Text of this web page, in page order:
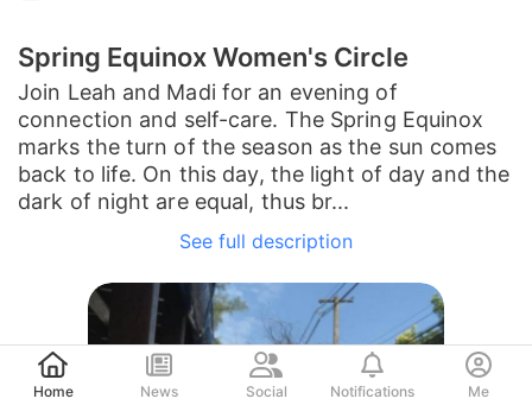
Post
Spring Equinox Women's Circle
Join Leah and Madi for an evening of
connection and self-care. The Spring Equinox
marks the turn of the season as the sun comes
back to life. On this day, the light of day and the
dark of night are equal, thus br...
See full description
Home News Social Notifications Me